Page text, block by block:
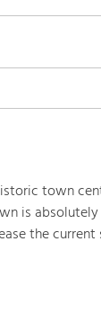
town
is
the current